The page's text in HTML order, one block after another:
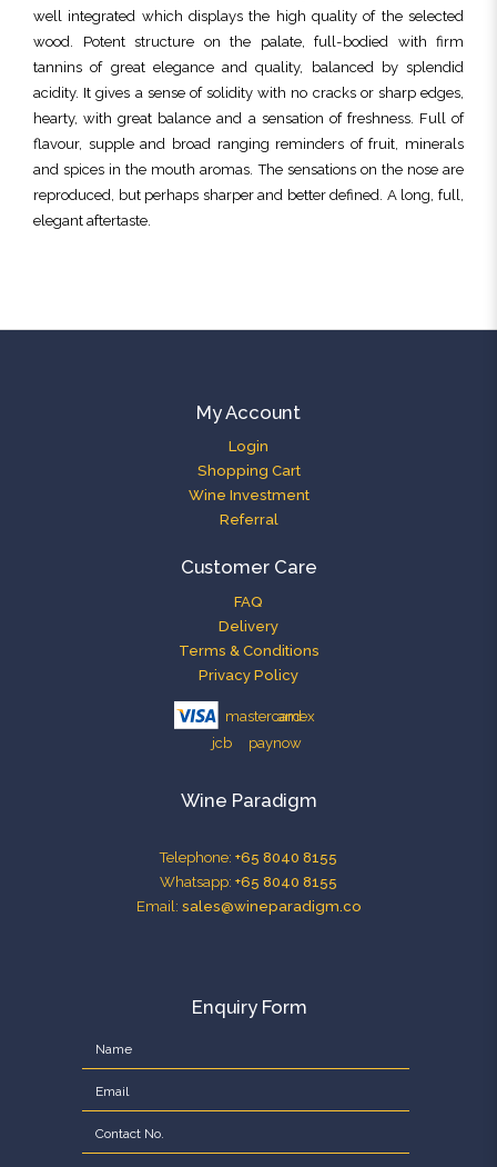
well integrated which displays the high quality of the selected
wood. Potent structure on the palate, full-bodied with firm
tannins of great elegance and quality, balanced by splendid
acidity. It gives a sense of solidity with no cracks or sharp edges,
hearty, with great balance and a sensation of freshness. Full of
flavour, supple and broad ranging reminders of fruit, minerals
and spices in the mouth aromas. The sensations on the nose are
reproduced, but perhaps sharper and better defined. A long, full,
elegant aftertaste.
My Account
Login
Shopping Cart
Wine Investment
Referral
Customer Care
FAQ
Delivery
Terms & Conditions
Privacy Policy
Wine Paradigm
Telephone: +65 8040 8155
Whatsapp: +65 8040 8155
Email: sales@wineparadigm.co
Enquiry Form